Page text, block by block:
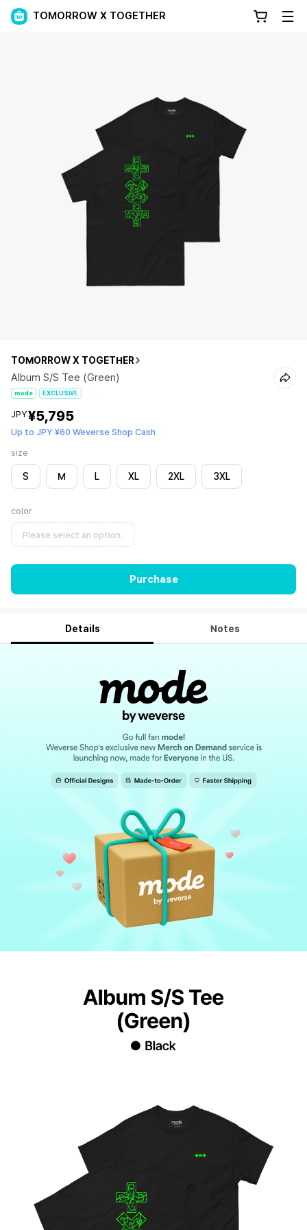
TOMORROW X TOGETHER
TOMORROW X TOGETHER
Album S/S Tee (Green)
mode EXCLUSIVE
JPY¥5,795
Up to JPY ¥60 Weverse Shop Cash
size
S M L XL 2XL 3XL
color
Please select an option.
Purchase
Details Notes